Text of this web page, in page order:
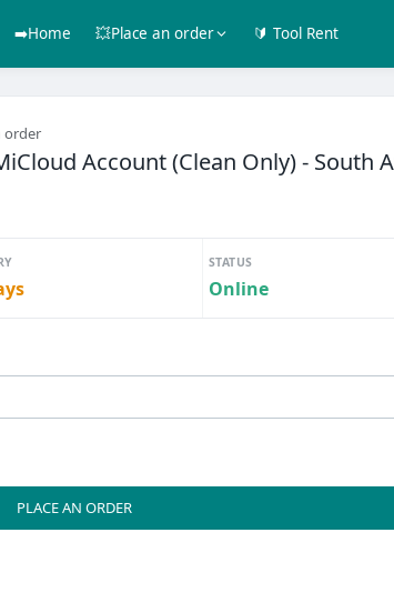
➡️Home 💥Place an order 🔰 Tool Rent
order
Account (Clean Only) - South
STATUS
Online
PLACE AN ORDER